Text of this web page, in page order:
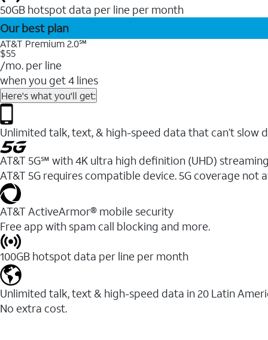
50GB hotspot data per line per month
Our best plan
AT&T Premium 2.0℠
$55
/mo. per line
when you get 4 lines
Here's what you'll get:
Unlimited talk, text, & high-speed data that can’t slow
AT&T 5G℠ with 4K ultra high definition (UHD)
AT&T 5G requires compatible device. 5G coverage
AT&T ActiveArmor® mobile security
Free app with spam call blocking and more.
100GB hotspot data per line per month
Unlimited talk, text & high-speed data in 20 Latin
No extra cost.